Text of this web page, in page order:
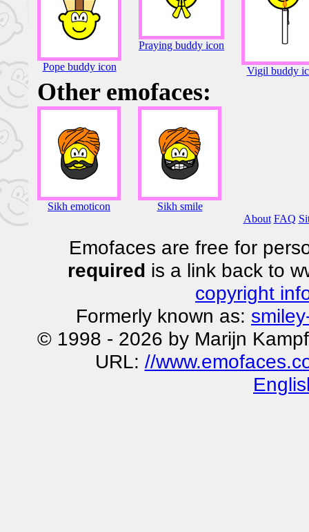
Pope buddy icon
Praying buddy icon
Vigil buddy
Other emofaces:
Sikh emoticon
Sikh smile
About FAQ
Emofaces are free for
required is a link back to
copyright
Formerly known as: smiley
© 1998 - 2026 by Marijn
URL: //